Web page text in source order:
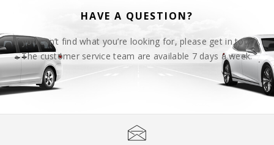
HAVE A QUESTION?
If you can’t find what you’re looking for, please get in touch.
The customer service team are available 7 days a week.